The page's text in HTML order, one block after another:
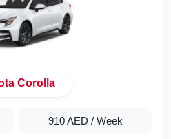
Corolla
910 AED / Week